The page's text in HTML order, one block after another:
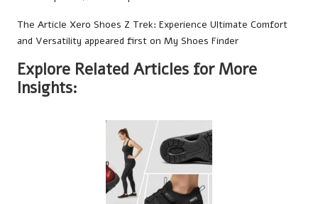
The Article Xero Shoes Z Trek: Experience Ultimate Comfort
and Versatility appeared first on My Shoes Finder
Explore Related Articles for More
Insights: